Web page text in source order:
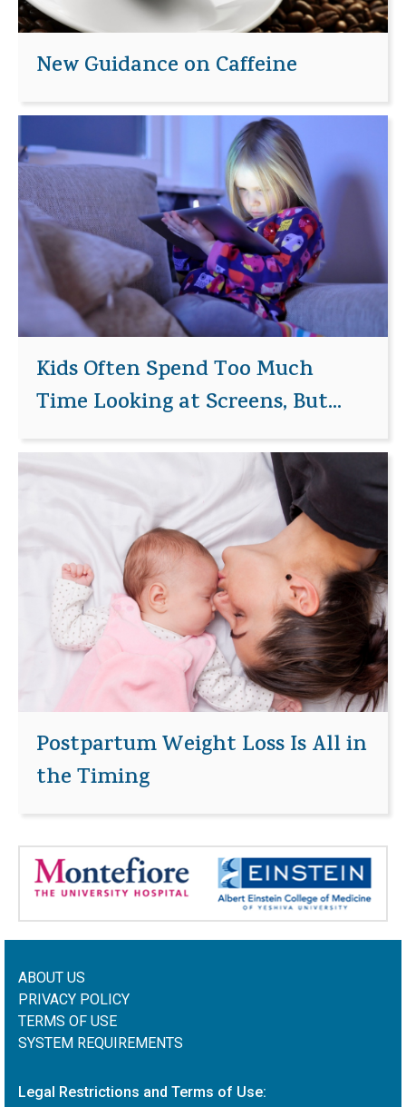
New Guidance on Caffeine
Kids Often Spend Too Much
Time Looking at Screens, But...
Postpartum Weight Loss Is All in
the Timing
ABOUT US
PRIVACY POLICY
TERMS OF USE
SYSTEM REQUIREMENTS
Legal Restrictions and Terms of Use: